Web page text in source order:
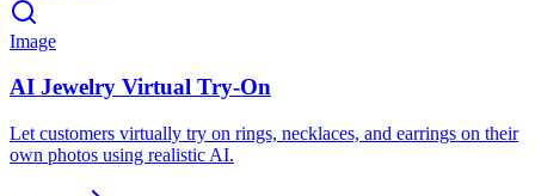
Image
AI Jewelry Virtual Try-On
Let customers virtually try on rings, necklaces, and earrings on their
own photos using realistic AI.